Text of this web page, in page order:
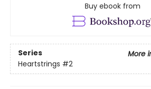
Buy ebook from
Series
More
Heartstrings #2